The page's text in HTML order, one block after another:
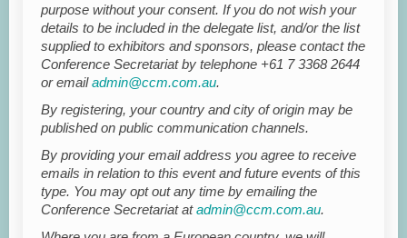
purpose without your consent. If you do not wish your
details to be included in the delegate list, and/or the list
supplied to exhibitors and sponsors, please contact the
Conference Secretariat by telephone +61 7 3368 2644
or emailadmin@ccm.com.au.
By registering, your country and city of origin may be
published on public communication channels.
By providing your email address you agree to receive
emails in relation to this event and future events of this
type. You may opt out any time by emailing the
Conference Secretariat atadmin@ccm.com.au.